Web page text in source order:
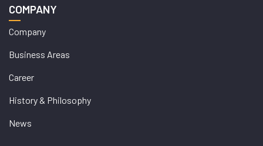
COMPANY
Company
Business Areas
Career
History & Philosophy
News